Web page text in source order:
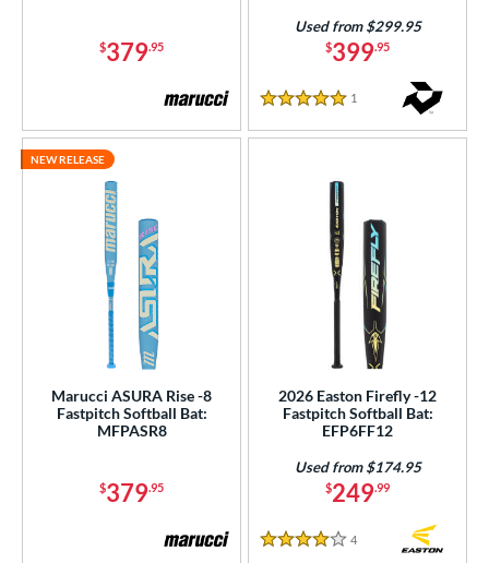
$379.95 $399.95
Used from $299.95
5 Stars
1
Marucci ASURA Rise -8
Fastpitch Softball Bat:
MFPASR8
$379.95
NEW RELEASE
2026 Easton Firefly -12
Fastpitch Softball Bat:
EFP6FF12
$249.99
Used from $174.95
4 Stars
4